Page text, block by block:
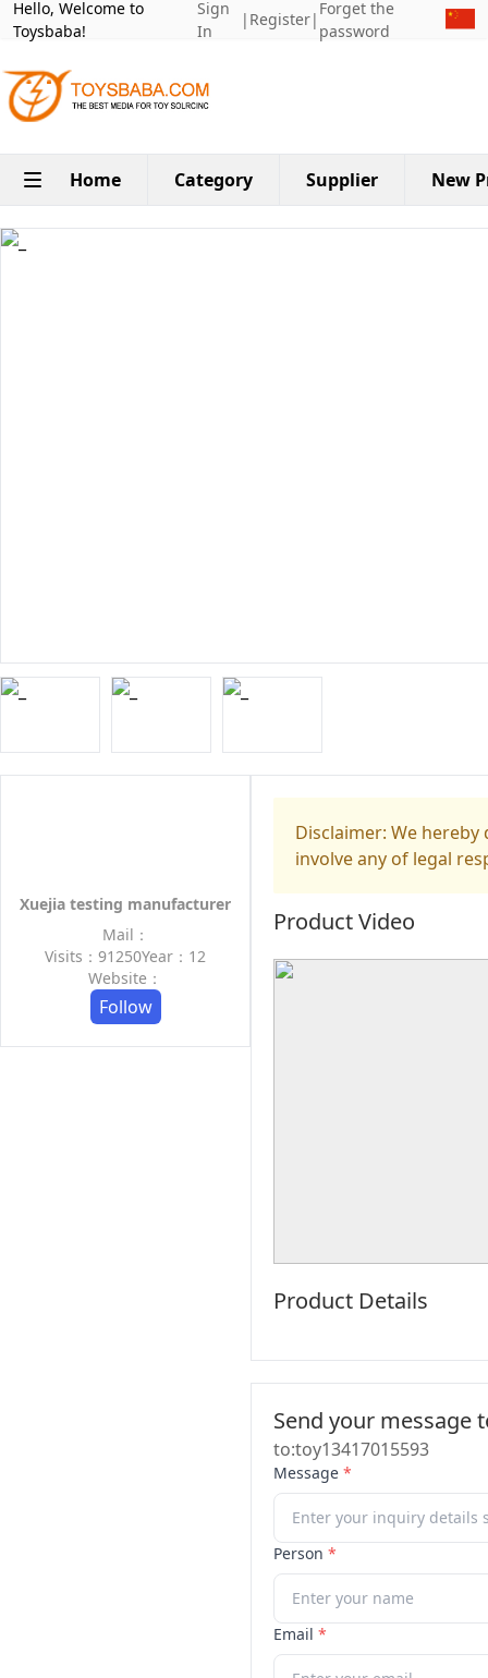
Hello, Welcome to
Toysbaba!
Sign
In
| Register|
Forget the
password
Home Category Supplier New
Xuejia testing manufacturer
Mail：
Visits：91250Year：12
Website：
Follow
Disclaimer: We
involve any of legal
Product Video
Product Details
Send your message
to:toy13417015593
Message *
Person *
Email *